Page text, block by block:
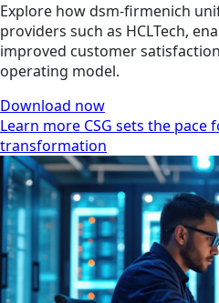
Explore how dsm-firmenich
providers such as HCLTech,
improved customer
operating model.
Download now
Learn more CSG sets the pace
transformation